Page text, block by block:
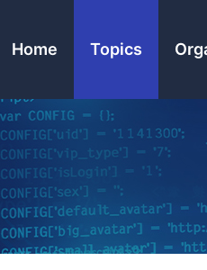
Home Topics